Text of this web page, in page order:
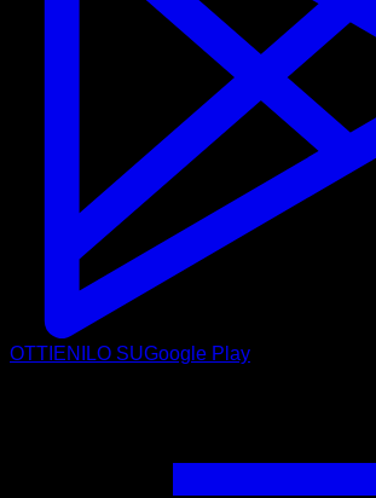
OTTIENILO SUGoogle Play